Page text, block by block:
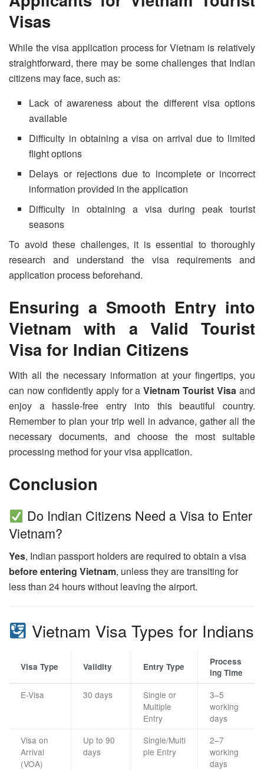
Visas
While the visa application process for Vietnam is relatively
straightforward, there may be some challenges that Indian
citizens may face, such as:
Lack of awareness about the different visa options
available
Difficulty in obtaining a visa on arrival due to limited
flight options
Delays or rejections due to incomplete or incorrect
information provided in the application
Difficulty in obtaining a visa during peak tourist
seasons
To avoid these challenges, it is essential to thoroughly
research and understand the visa requirements and
application process beforehand.
Ensuring a Smooth Entry into
Vietnam with a Valid Tourist
Visa for Indian Citizens
With all the necessary information at your fingertips, you
can now confidently apply for aVietnam Tourist Visa and
enjoy a hassle-free entry into this beautiful country.
Remember to plan your trip well in advance, gather all the
necessary documents, and choose the most suitable
processing method for your visa application.
Conclusion
Do Indian Citizens Need a Visa to Enter
Vietnam?
Yes, Indian passport holders are required to obtain a visa
before entering Vietnam, unless they are transiting for
less than 24 hours without leaving the airport.
Vietnam Visa Types for Indians
Visa Type Validity Entry Type
Process
ing Time
E-Visa 30 days
Single or
Multiple
Entry
3–5
working
days
Visa on
Arrival
(VOA)
Up to 90
days
Single/Multi
ple Entry
2–7
working
days